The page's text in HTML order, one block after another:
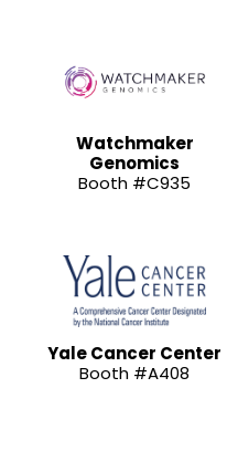
Watchmaker
Genomics
Booth #C935
Yale Cancer Center
Booth #A408